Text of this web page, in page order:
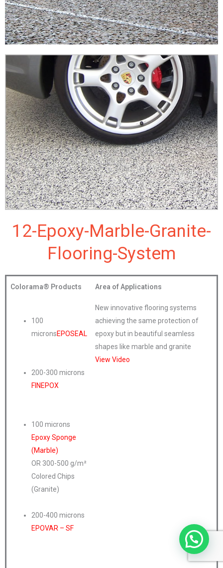
12-Epoxy-Marble-Granite-
Flooring-System
Colorama® Products Area of Applications
100
micronsEPOSEAL
200-300 microns
FINEPOX
100 microns
Epoxy Sponge
(Marble)
OR 300-500 g/m²
Colored Chips
(Granite)
200-400 microns
EPOVAR – SF
New innovative flooring systems
achieving the same protection of
epoxy but in beautiful seamless
shapes like marble and granite
View Video